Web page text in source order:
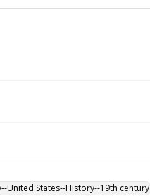
United States--History--19th century